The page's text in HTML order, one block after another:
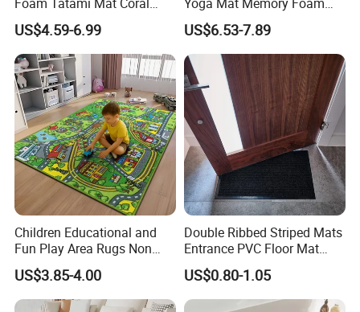
Velvet Baby Crawling Floor
Play Mats
US$4.59-6.99
Baby Floor Tatami Mat
US$6.53-7.89
Children Educational and
Fun Play Area Rugs Non
Slip Washable Nursery
Carpets Alphabet Floor Mat
for Kids Room
US$3.85-4.00
Double Ribbed Striped Mats
Entrance PVC Floor Mat
Polyester Door Mat
US$0.80-1.05